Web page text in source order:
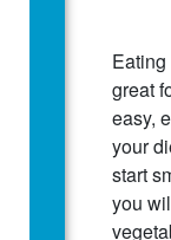
great
easy,
your
start
you